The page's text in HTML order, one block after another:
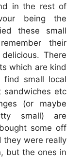
in the rest of
being the
these small
their
There
which are kind
find small local
sandwiches etc
(or maybe
small) are
some off
they were really
but the ones in